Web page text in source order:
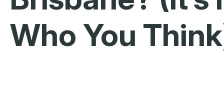
Who You